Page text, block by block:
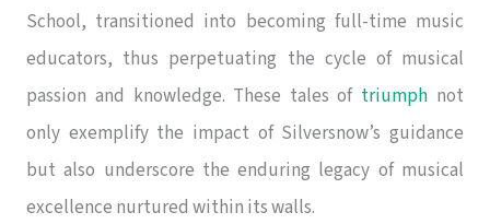
School, transitioned into becoming full-time music
educators, thus perpetuating the cycle of musical
passion and knowledge. These tales of triumph not
only exemplify the impact of Silversnow’s guidance
but also underscore the enduring legacy of musical
excellence nurtured within its walls.